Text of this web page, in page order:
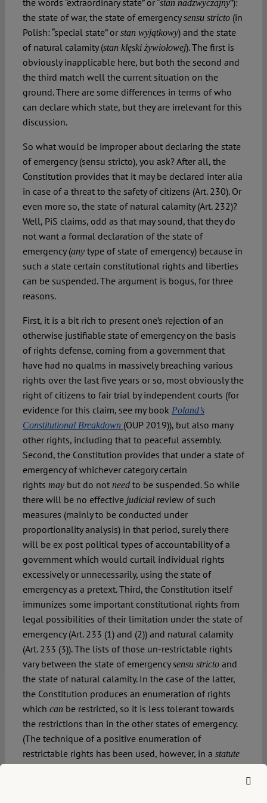
stan nadzwyczajny
the state of war, the state of emergencysensu stricto(in
Polish: “special state” or stan wyjątkowy) and the state
of natural calamity (stan klęski żywiołowej). The first is
obviously inapplicable here, but both the second and
the third match well the current situation on the
ground. There are some differences in terms of who
can declare which state, but they are irrelevant for this
discussion.
So what would be improper about declaring the state
of emergency (sensu stricto), you ask? After all, the
Constitution provides that it may be declared inter alia
in case of a threat to the safety of citizens (Art. 230). Or
even more so, the state of natural calamity (Art. 232)?
Well, PiS claims, odd as that may sound, that they do
not want a formal declaration of the state of
emergency (anytype of state of emergency) because in
such a state certain constitutional rights and liberties
can be suspended. The argument is bogus, for three
reasons.
First, it is a bit rich to present one’s rejection of an
otherwise justifiable state of emergency on the basis
of rights defense, coming from a government that
have had no qualms in massively breaching various
rights over the last five years or so, most obviously the
right of citizens to fair trial by independent courts (for
evidence for this claim, see my book Poland’s
Constitutional Breakdown (OUP 2019)), but also many
other rights, including that to peaceful assembly.
Second, the Constitution provides that under a state of
emergency of whichever category certain
rights maybut do not needto be suspended. So while
there will be no effective judicial review of such
measures (mainly to be conducted under
proportionality analysis) in that period, surely there
will be ex post political types of accountability of a
government which would curtail individual rights
excessively or unnecessarily, using the state of
emergency as a pretext. Third, the Constitution itself
immunizes some important constitutional rights from
legal possibilities of their limitation under the state of
emergency (Art. 233 (1) and (2)) and natural calamity
(Art. 233 (3)). The lists of those un-restrictable rights
vary between the state of emergencysensu strictoand
the state of natural calamity. In the case of the latter,
the Constitution produces an enumeration of rights
which can be restricted, so it is less tolerant towards
the restrictions than in the other states of emergency.
(The technique of a positive enumeration of
restrictable rights has been used, however, in a statute
on the state emergency of 21 June 2002, amended in